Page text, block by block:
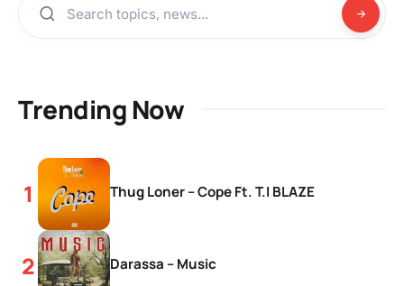
Trending Now
Thug Loner – Cope Ft. T.I BLAZE
Darassa – Music